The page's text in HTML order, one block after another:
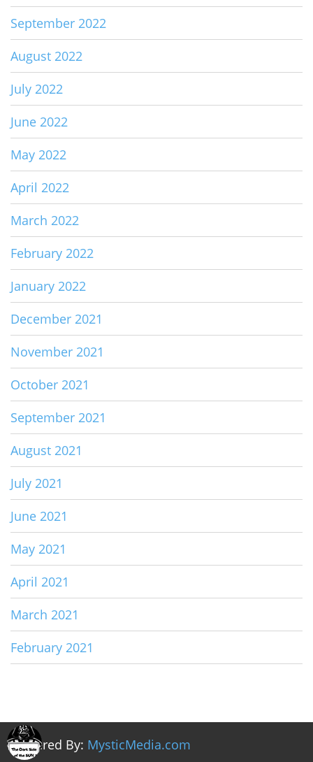
September 2022
August 2022
July 2022
June 2022
May 2022
April 2022
March 2022
February 2022
January 2022
December 2021
November 2021
October 2021
September 2021
August 2021
July 2021
June 2021
May 2021
April 2021
March 2021
February 2021
Powered By: MysticMedia.com